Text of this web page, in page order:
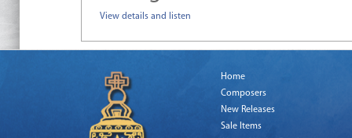
View details and listen
Home
Composers
New Releases
Sale Items